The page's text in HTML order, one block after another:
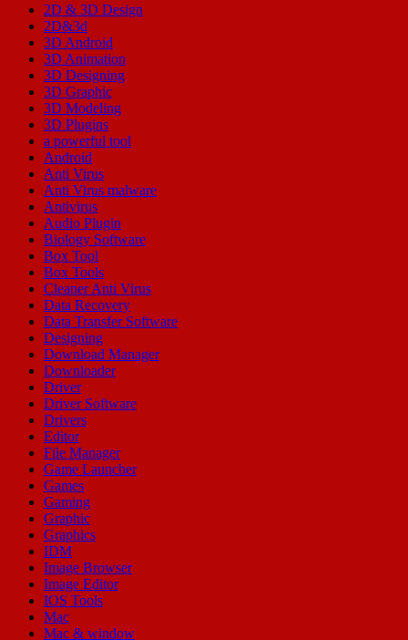
2D & 3D Design
2D&3d
3D Android
3D Animation
3D Designing
3D Graphic
3D Modeling
3D Plugins
a powerful tool
Android
Anti Virus
Anti Virus malware
Antivirus
Audio Plugin
Biology Software
Box Tool
Box Tools
Cleaner Anti Virus
Data Recovery
Data Transfer Software
Designing
Download Manager
Downloader
Driver
Driver Software
Drivers
Editor
File Manager
Game Launcher
Games
Gaming
Graphic
Graphics
IDM
Image Browser
Image Editor
IOS Tools
Mac
Mac & window